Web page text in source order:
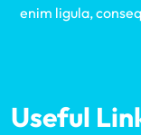
enim ligula,
Useful